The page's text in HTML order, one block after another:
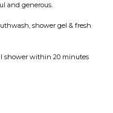
and generous.
shower gel & fresh
I shower within 20 minutes